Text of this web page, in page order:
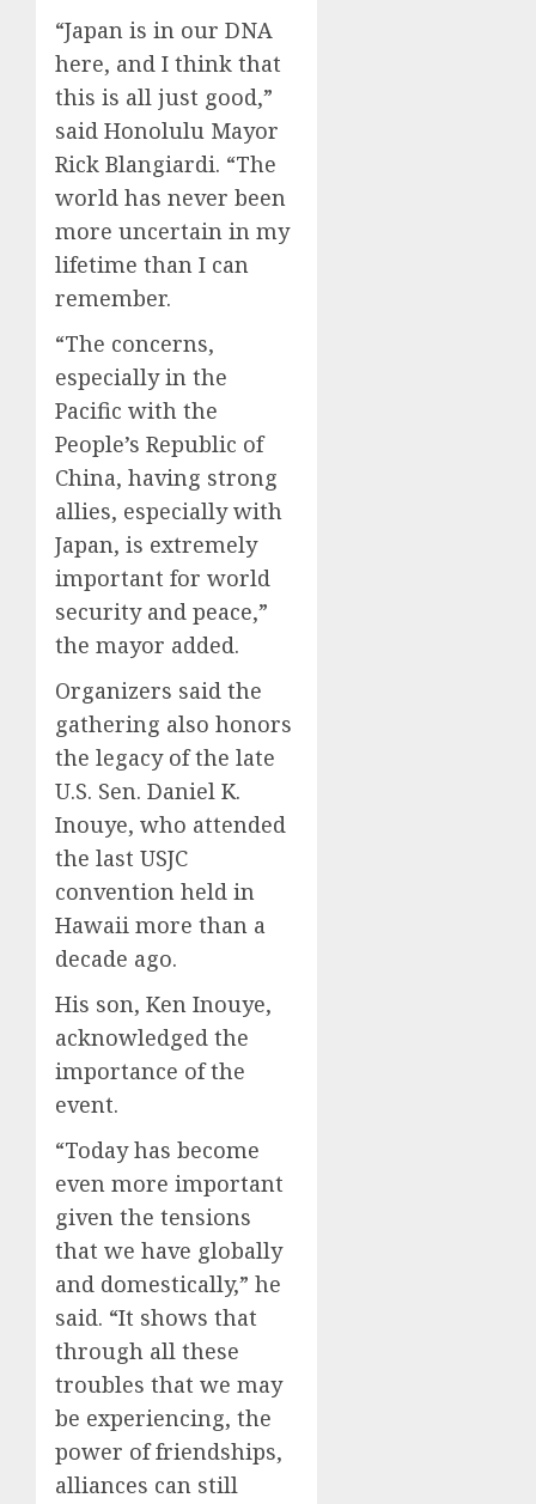
“Japan is in our DNA
here, and I think that
this is all just good,”
said Honolulu Mayor
Rick Blangiardi. “The
world has never been
more uncertain in my
lifetime than I can
remember.
“The concerns,
especially in the
Pacific with the
People’s Republic of
China, having strong
allies, especially with
Japan, is extremely
important for world
security and peace,”
the mayor added.
Organizers said the
gathering also honors
the legacy of the late
U.S. Sen. Daniel K.
Inouye, who attended
the last USJC
convention held in
Hawaii more than a
decade ago.
His son, Ken Inouye,
acknowledged the
importance of the
event.
“Today has become
even more important
given the tensions
that we have globally
and domestically,” he
said. “It shows that
through all these
troubles that we may
be experiencing, the
power of friendships,
alliances can still